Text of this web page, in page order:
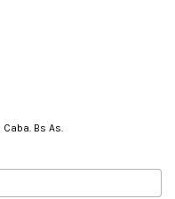
Bs As.